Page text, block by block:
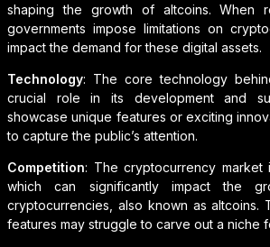
shaping the growth of altcoins. When
governments impose limitations on
impact the demand for these digital assets.
Technology: The core technology
crucial role in its development and
showcase unique features or exciting
to capture the public’s attention.
Competition: The cryptocurrency market
which can significantly impact the
cryptocurrencies, also known as altcoins.
features may struggle to carve out a niche